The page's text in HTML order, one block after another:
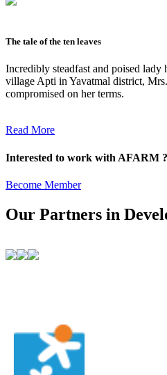
The tale of the ten leaves
Incredibly steadfast and poised lady
village Apti in Yavatmal district,
compromised on her terms.
Read More
Interested to work with AFARM
Become Member
Our Partners in